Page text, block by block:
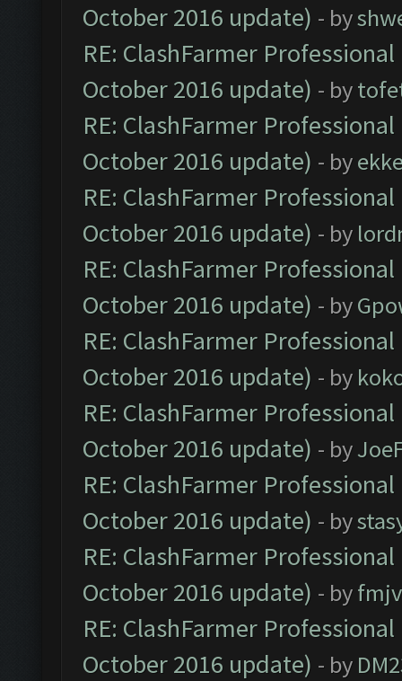
October 2016 update) - by
RE: ClashFarmer
October 2016 update) - by
RE: ClashFarmer
October 2016 update) - by
RE: ClashFarmer
October 2016 update) - by
RE: ClashFarmer
October 2016 update) - by
RE: ClashFarmer
October 2016 update) - by
RE: ClashFarmer
October 2016 update) - by
RE: ClashFarmer
October 2016 update) - by
RE: ClashFarmer
October 2016 update) - by
RE: ClashFarmer
October 2016 update) - by